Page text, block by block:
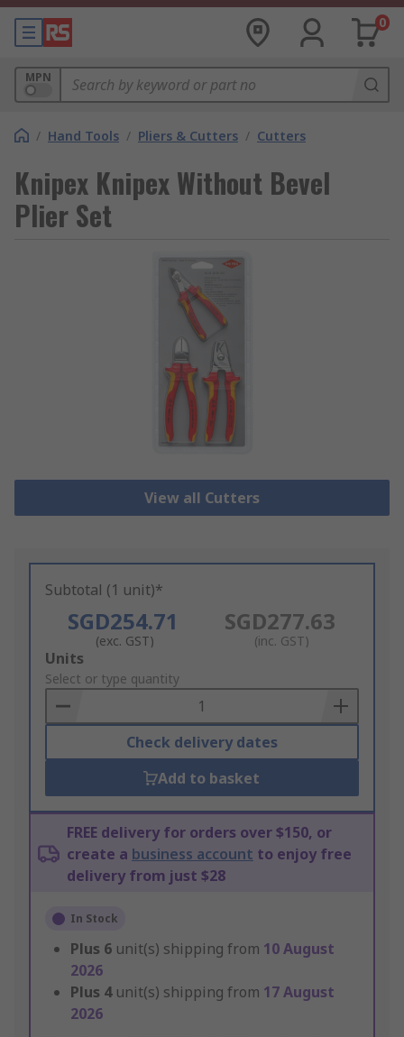
0
MPN
/ Hand Tools / Pliers & Cutters / Cutters
Knipex Knipex Without Bevel
Plier Set
View all Cutters
Subtotal (1 unit)*
SGD254.71
(exc. GST)
SGD277.63
(inc. GST)
Add
to
Basket
Units
Select or type quantity
Check delivery dates
Add to basket
FREE delivery for orders over $150, or
create a business account to enjoy free
delivery from just $28
In Stock
Plus 6 unit(s) shipping from 10 August
2026
Plus 4 unit(s) shipping from 17 August
2026